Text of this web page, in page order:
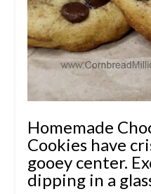
Homemade
Cookies have
gooey center.
dipping in a